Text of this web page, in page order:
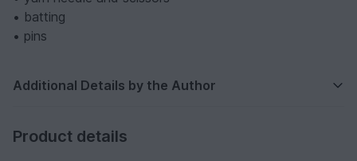
• batting
• pins
Additional Details by the Author
Product details